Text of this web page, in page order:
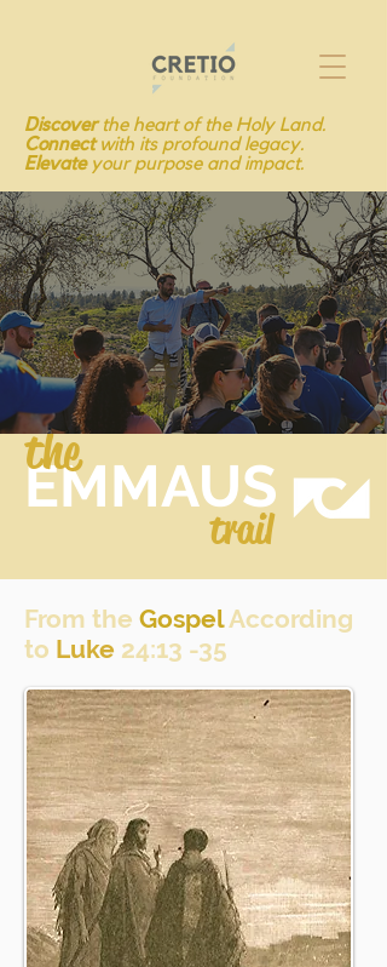
Discoverthe heart of the Holy Land.
Connectwith its profound legacy.
Elevateyour purpose and impact.
trail
EMMAUS
the
From the GospelAccording
to Luke 24:13 -35